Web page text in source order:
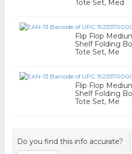
Tote Set, Med
Flip Flop
Shelf Folding
Tote Set, Me
Flip Flop
Shelf Folding
Tote Set, Me
Do you find this info accurate?